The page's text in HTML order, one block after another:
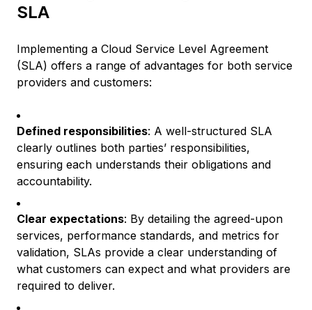
SLA
Implementing a Cloud Service Level Agreement
(SLA) offers a range of advantages for both service
providers and customers:
Defined responsibilities: A well-structured SLA
clearly outlines both parties’ responsibilities,
ensuring each understands their obligations and
accountability.
Clear expectations: By detailing the agreed-upon
services, performance standards, and metrics for
validation, SLAs provide a clear understanding of
what customers can expect and what providers are
required to deliver.